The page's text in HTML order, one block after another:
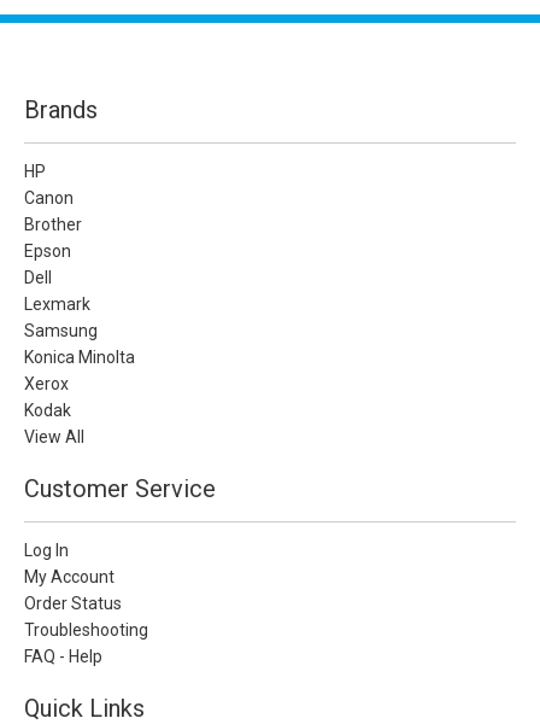
Brands
HP
Canon
Brother
Epson
Dell
Lexmark
Samsung
Konica Minolta
Xerox
Kodak
View All
Customer Service
Log In
My Account
Order Status
Troubleshooting
FAQ - Help
Quick Links